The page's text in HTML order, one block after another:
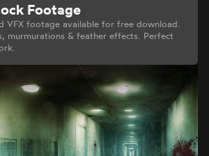
Footage
VFX footage available for free download.
murmurations & feather effects. Perfect